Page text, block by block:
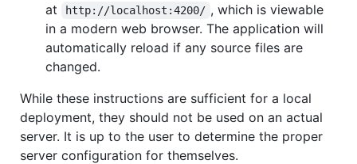
at
http://localhost:4200/ , which is viewable
in a modern web browser. The application will
automatically reload if any source files are
changed.
While these instructions are sufficient for a local
deployment, they should not be used on an actual
server. It is up to the user to determine the proper
server configuration for themselves.